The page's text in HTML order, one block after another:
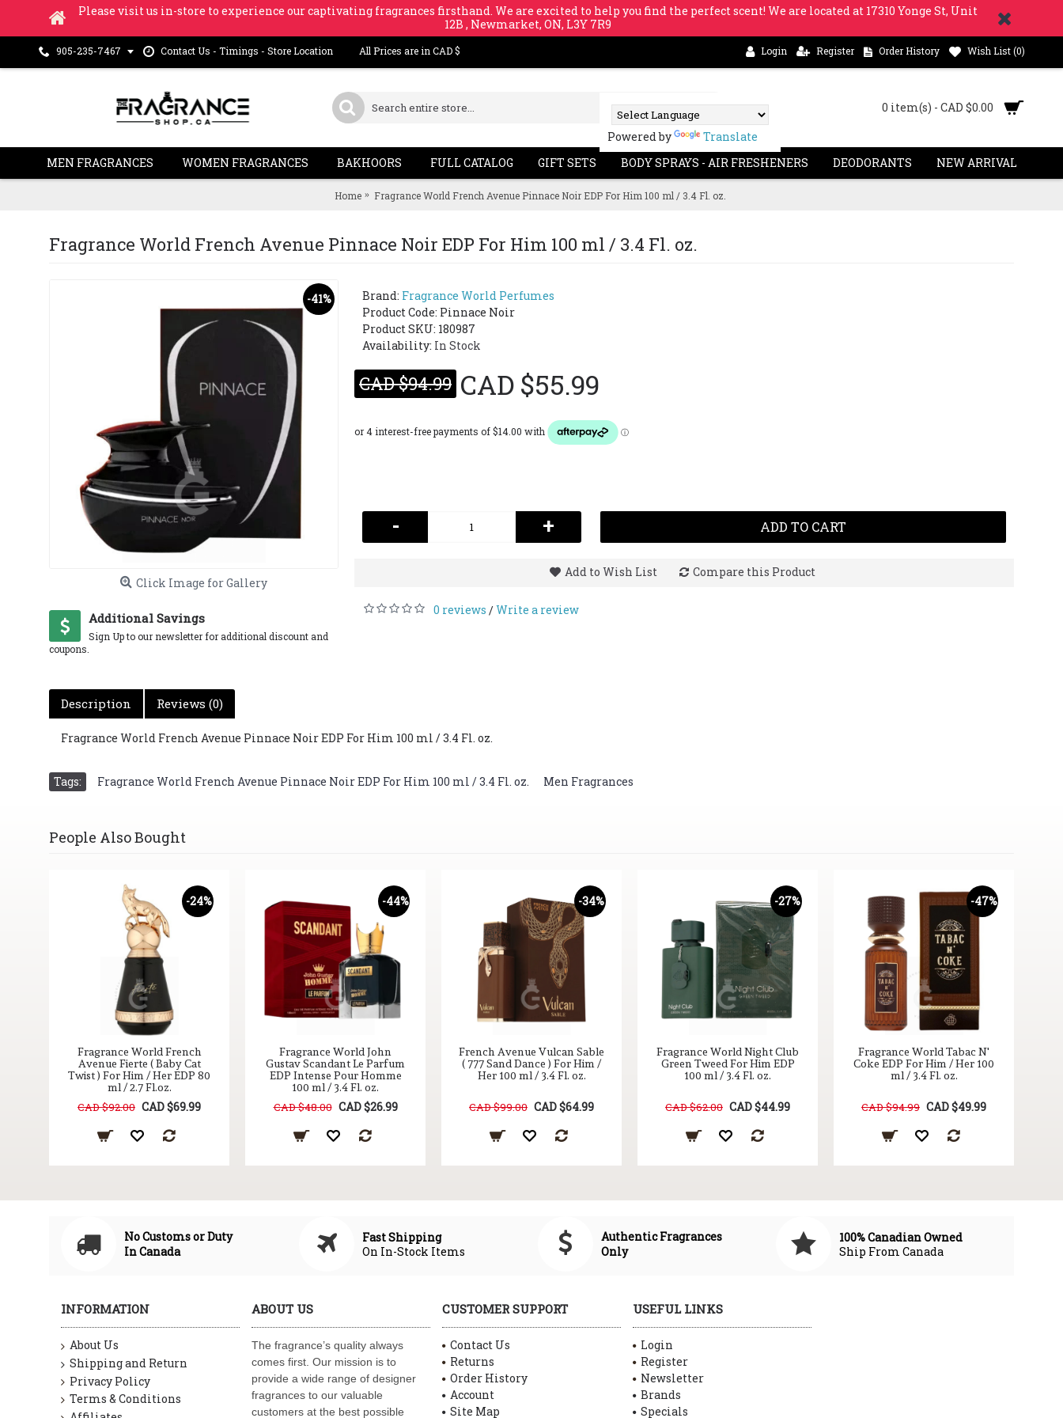
Please visit us in-store to experience our captivating fragrances firsthand. We are excited to help you find the perfect scent! We are located at 17310 Yonge St, Unit
12B , Newmarket, ON, L3Y 7R9
905-235-7467 Contact Us - Timings - Store Location All Prices are in CAD $ Login Register Order History Wish List (0)
Powered by Translate
0 item(s) - CAD $0.00
MEN FRAGRANCES WOMEN FRAGRANCES BAKHOORS FULL CATALOG GIFT SETS BODY SPRAYS - AIR FRESHENERS DEODORANTS NEW ARRIVAL
Home Fragrance World French Avenue Pinnace Noir EDP For Him 100 ml / 3.4 Fl. oz.
Fragrance World French Avenue Pinnace Noir EDP For Him 100 ml / 3.4 Fl. oz.
-41%
Click Image for Gallery
Additional Savings
Sign Up to our newsletter for additional discount and
coupons.
Brand: Fragrance World Perfumes
Product Code: Pinnace Noir
Product SKU: 180987
Availability: In Stock
CAD $94.99 CAD $55.99
- + ADD TO CART
Add to Wish List Compare this Product
0 reviews /Write a review
Description Reviews (0)
Fragrance World French Avenue Pinnace Noir EDP For Him 100 ml / 3.4 Fl. oz.
Tags: Fragrance World French Avenue Pinnace Noir EDP For Him 100 ml / 3.4 Fl. oz. Men Fragrances
People Also Bought
-24%
Fragrance World French
Avenue Fierte ( Baby Cat
Twist ) For Him / Her EDP 80
ml / 2.7 Fl.oz.
CAD $92.00 CAD $69.99
-44%
Fragrance World John
Gustav Scandant Le Parfum
EDP Intense Pour Homme
100 ml / 3.4 Fl. oz.
CAD $48.00 CAD $26.99
-34%
French Avenue Vulcan Sable
( 777 Sand Dance ) For Him /
Her 100 ml / 3.4 Fl. oz.
CAD $99.00 CAD $64.99
-27%
Fragrance World Night Club
Green Tweed For Him EDP
100 ml / 3.4 Fl. oz.
CAD $62.00 CAD $44.99
-47%
Fragrance World Tabac N'
Coke EDP For Him / Her 100
ml / 3.4 Fl. oz.
CAD $94.99 CAD $49.99
No Customs or Duty
In Canada
Fast Shipping
On In-Stock Items
Authentic Fragrances
Only
100% Canadian Owned
Ship From Canada
INFORMATION
About Us
Shipping and Return
Privacy Policy
Terms & Conditions
ABOUT US
The fragrance’s quality always
comes first. Our mission is to
provide a wide range of designer
fragrances to our valuable
customers at the best possible
CUSTOMER SUPPORT
Contact Us
Returns
Order History
Account
Site Map
USEFUL LINKS
Login
Register
Newsletter
Brands
Specials